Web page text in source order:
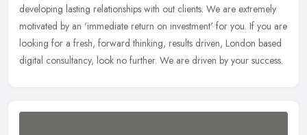
developing lasting relationships with out clients. We are extremely
motivated by an 'immediate return on investment' for you. If you are
looking for a fresh, forward thinking, results driven, London based
digital consultancy, look no further. We are driven by your success.